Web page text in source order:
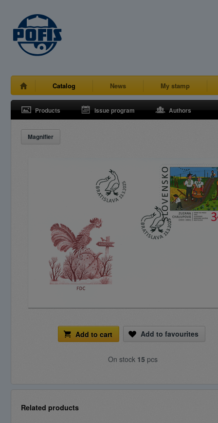
Catalog News My stamp
Products Issue program Authors
Magnifier
Add to cart Add to favourites
On stock 15 pcs
Related products